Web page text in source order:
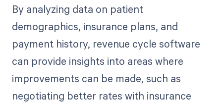
By analyzing data on patient
demographics, insurance plans, and
payment history, revenue cycle software
can provide insights into areas where
improvements can be made, such as
negotiating better rates with insurance